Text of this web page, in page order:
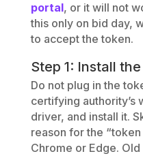
portal, or it will not
this only on bid day,
to accept the token.
Step 1: Install
Do not plug in the
certifying authority’s
driver, and install it.
reason for the
Chrome or Edge.